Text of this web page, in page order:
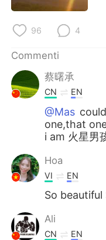
96 4
Commenti
蔡曙承
CN EN
@Mas
one,that
i am 火星男
Hoa
VI EN
So beautiful
Ali
CN EN